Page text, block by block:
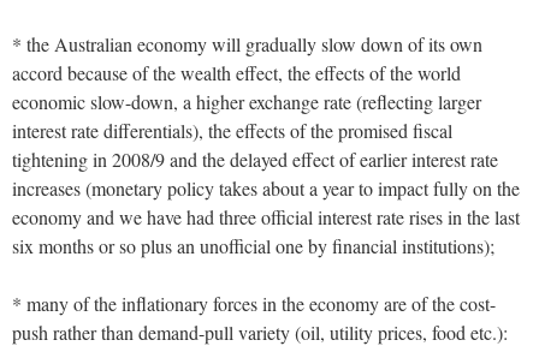
* the Australian economy will gradually slow down of its own
accord because of the wealth effect, the effects of the world
economic slow-down, a higher exchange rate (reflecting larger
interest rate differentials), the effects of the promised fiscal
tightening in 2008/9 and the delayed effect of earlier interest rate
increases (monetary policy takes about a year to impact fully on the
economy and we have had three official interest rate rises in the last
six months or so plus an unofficial one by financial institutions);
* many of the inflationary forces in the economy are of the cost-
push rather than demand-pull variety (oil, utility prices, food etc.):